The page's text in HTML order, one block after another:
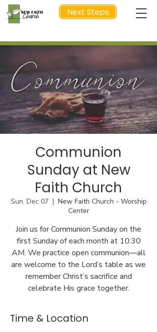
Next Steps
Communion
Sunday at New
Faith Church
Sun, Dec 07
  |
New Faith Church - Worship
Center
Join us for Communion Sunday on the
first Sunday of each month at 10:30
AM. We practice open communion—all
are welcome to the Lord’s table as we
remember Christ’s sacrifice and
celebrate His grace together.
Time & Location